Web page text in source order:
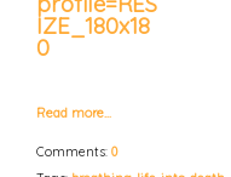
Read more…
Comments: 0